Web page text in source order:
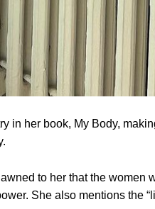
in her book, My Body,
to her that the women
She also mentions the